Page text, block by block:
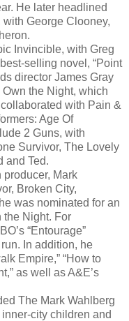
He later headlined
George Clooney,
Invincible, with Greg
selling novel, “Point
director James Gray
the Night, which
with Pain &
Age Of
2 Guns, with
Survivor, The Lovely
and Ted.
Mark
Broken City,
was nominated for an
the Night. For
“Entourage”
In addition, he
Empire,” “How to
as well as A&E’s
The Mark Wahlberg
city children and